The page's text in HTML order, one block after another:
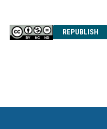
REPUBLISH